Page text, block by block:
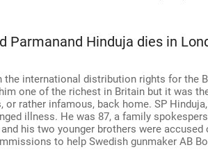
Parmanand Hinduja dies in
international distribution rights for the
one of the richest in Britain but it was
or rather infamous, back home. SP
illness. He was 87, a family
his two younger brothers were accused
to help Swedish gunmaker AB